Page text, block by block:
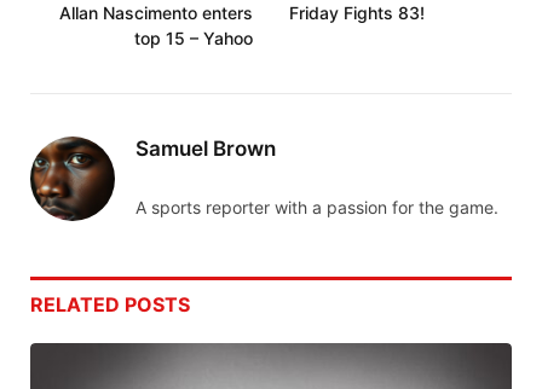
Allan Nascimento enters
top 15 – Yahoo
Friday Fights 83!
Samuel Brown
A sports reporter with a passion for the game.
RELATED POSTS